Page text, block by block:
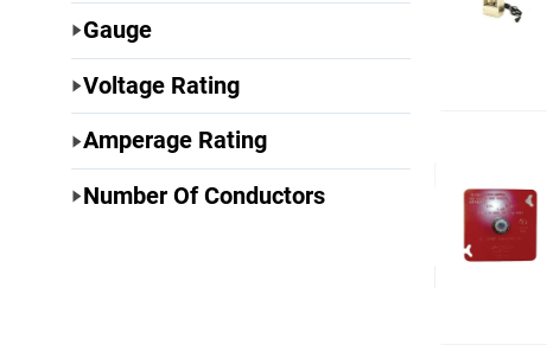
Gauge
Voltage Rating
Amperage Rating
Number Of Conductors